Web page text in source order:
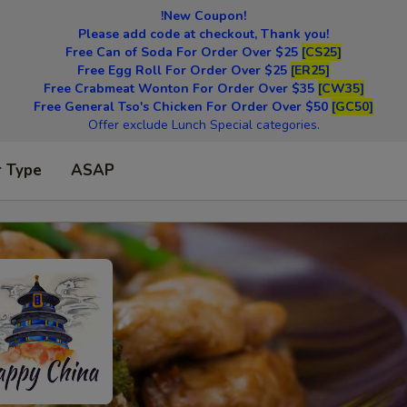
!New Coupon!
Please add code at checkout, Thank you!
Free Can of Soda For Order Over $25 [CS25]
Free Egg Roll For Order Over $25 [ER25]
Free Crabmeat Wonton For Order Over $35 [CW35]
Free General Tso's Chicken For Order Over $50 [GC50]
Offer exclude Lunch Special categories.
ASAP